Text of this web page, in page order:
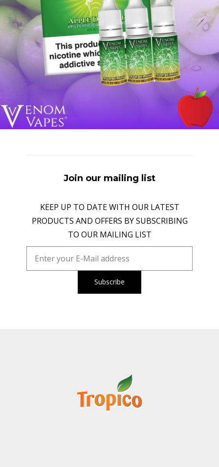
Join our mailing list
KEEP UP TO DATE WITH OUR LATEST
PRODUCTS AND OFFERS BY SUBSCRIBING
TO OUR MAILING LIST